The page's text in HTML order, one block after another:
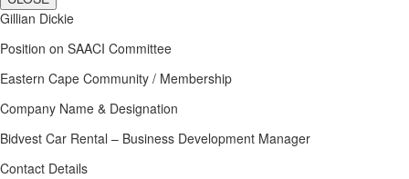
Gillian Dickie
Position on SAACI Committee
Eastern Cape Community / Membership
Company Name & Designation
Bidvest Car Rental – Business Development Manager
Contact Details